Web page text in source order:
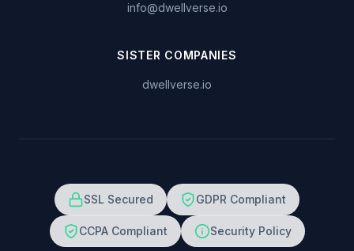
info@dwellverse.io
SISTER COMPANIES
dwellverse.io
SSL Secured GDPR Compliant
CCPA Compliant Security Policy